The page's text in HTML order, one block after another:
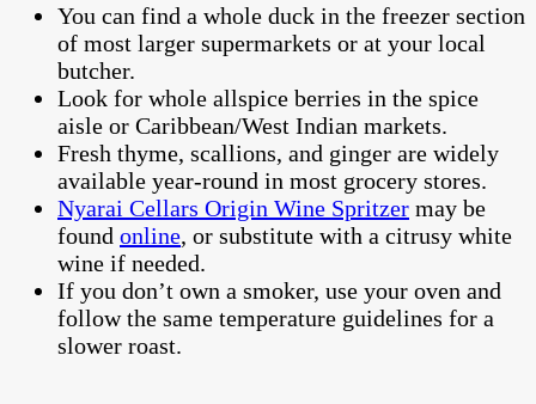
You can find a whole duck in the freezer section
of most larger supermarkets or at your local
butcher.
Look for whole allspice berries in the spice
aisle or Caribbean/West Indian markets.
Fresh thyme, scallions, and ginger are widely
available year-round in most grocery stores.
Nyarai Cellars Origin Wine Spritzer may be
found online, or substitute with a citrusy white
wine if needed.
If you don’t own a smoker, use your oven and
follow the same temperature guidelines for a
slower roast.